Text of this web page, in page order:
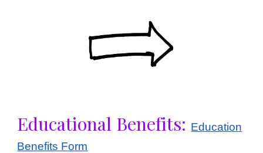
Educational Benefits: Education
Benefits Form